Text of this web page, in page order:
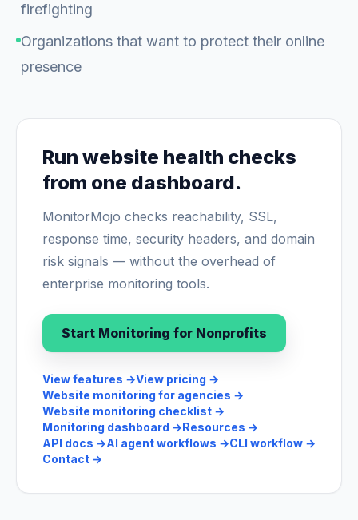
firefighting
Organizations that want to protect their online
presence
Run website health checks
from one dashboard.
MonitorMojo checks reachability, SSL,
response time, security headers, and domain
risk signals — without the overhead of
enterprise monitoring tools.
Start Monitoring for Nonprofits
View features →View pricing →
Website monitoring for agencies →
Website monitoring checklist →
Monitoring dashboard →Resources →
API docs →AI agent workflows →CLI workflow →
Contact →